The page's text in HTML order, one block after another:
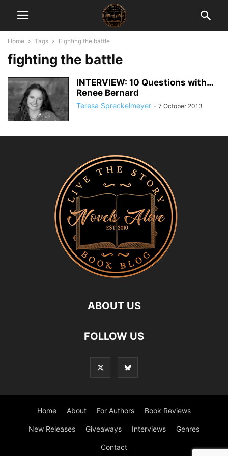
Home Tags Fighting the battle
fighting the battle
INTERVIEW: 10 Questions with…
Renee Bernard
Teresa Spreckelmeyer - 7 October 2013
ABOUT US
FOLLOW US
Home About For Authors Book Reviews
New Releases Giveaways Interviews Genres
Contact